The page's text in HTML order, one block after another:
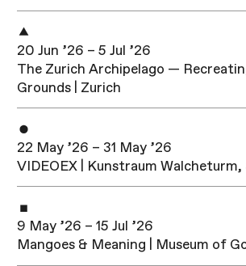
20 Jun ’26 – 5 Jul ’26
The Zurich Archipelago —
Grounds | Zurich
22 May ’26 – 31 May ’26
VIDEOEX | Kunstraum
9 May ’26 – 15 Jul ’26
Mangoes & Meaning | Museum of